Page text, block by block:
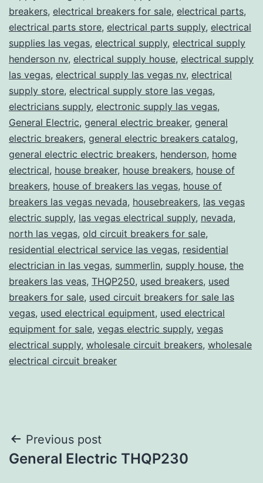
breakers, electrical breakers for sale, electrical parts,
electrical parts store, electrical parts supply, electrical
supplies las vegas, electrical supply, electrical supply
henderson nv, electrical supply house, electrical supply
las vegas, electrical supply las vegas nv, electrical
supply store, electrical supply store las vegas,
electricians supply, electronic supply las vegas,
General Electric, general electric breaker, general
electric breakers, general electric breakers catalog,
general electric electric breakers, henderson, home
electrical, house breaker, house breakers, house of
breakers, house of breakers las vegas, house of
breakers las vegas nevada, housebreakers, las vegas
electric supply, las vegas electrical supply, nevada,
north las vegas, old circuit breakers for sale,
residential electrical service las vegas, residential
electrician in las vegas, summerlin, supply house, the
breakers las veas, THQP250, used breakers, used
breakers for sale, used circuit breakers for sale las
vegas, used electrical equipment, used electrical
equipment for sale, vegas electric supply, vegas
electrical supply, wholesale circuit breakers, wholesale
electrical circuit breaker
Post
navigation
Previous post
General Electric THQP230